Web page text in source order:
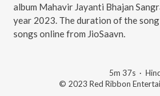
album Mahavir Jayanti Bhajan
year 2023. The duration of the
songs online from JioSaavn.
5m 37s ·
© 2023 Red Ribbon